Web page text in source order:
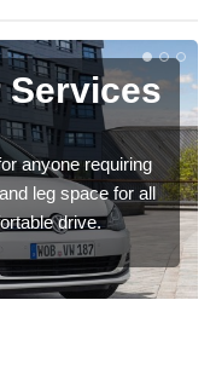
Services
anyone requiring
leg space for all
drive.